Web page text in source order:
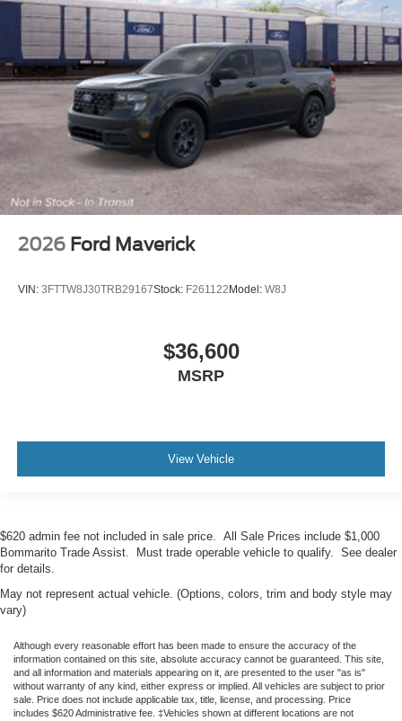
2026 Ford Maverick
VIN: 3FTTW8J30TRB29167Stock: F261122Model: W8J
$36,600
MSRP
View Vehicle
$620 admin fee not included in sale price. All Sale Prices include $1,000
Bommarito Trade Assist. Must trade operable vehicle to qualify. See dealer
for details.
May not represent actual vehicle. (Options, colors, trim and body style may
vary)
Although every reasonable effort has been made to ensure the accuracy of the
information contained on this site, absolute accuracy cannot be guaranteed. This site,
and all information and materials appearing on it, are presented to the user "as is"
without warranty of any kind, either express or implied. All vehicles are subject to prior
sale. Price does not include applicable tax, title, license, and processing. Price
includes $620 Administrative fee. ‡Vehicles shown at different locations are not